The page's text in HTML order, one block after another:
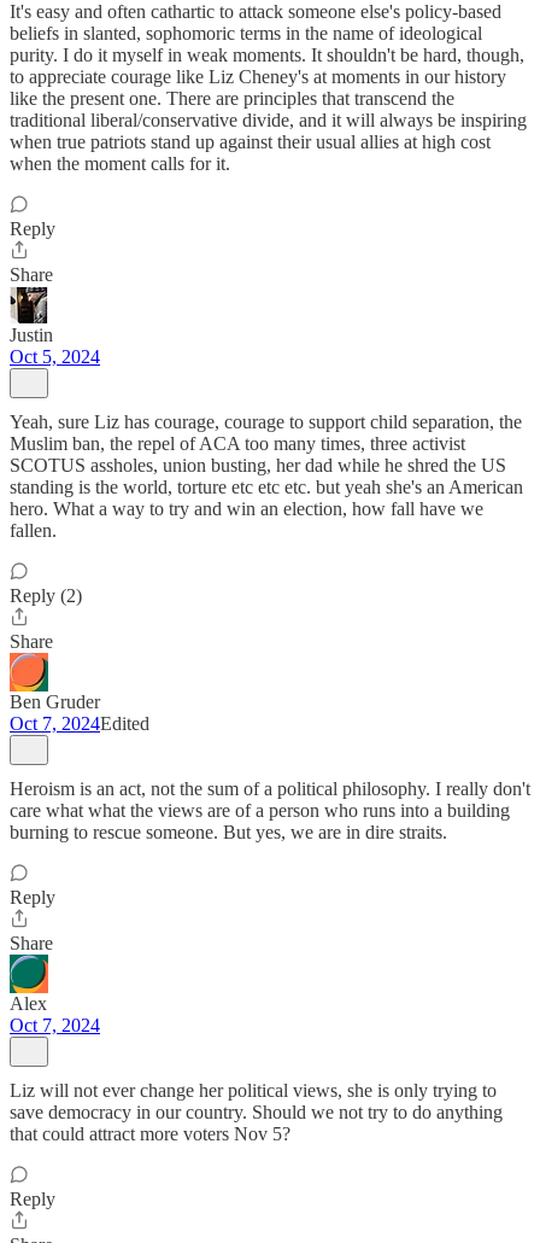
It's easy and often cathartic to attack someone else's policy-based
beliefs in slanted, sophomoric terms in the name of ideological
purity. I do it myself in weak moments. It shouldn't be hard, though,
to appreciate courage like Liz Cheney's at moments in our history
like the present one. There are principles that transcend the
traditional liberal/conservative divide, and it will always be inspiring
when true patriots stand up against their usual allies at high cost
when the moment calls for it.
Reply
Share
Justin
Oct 5, 2024
Yeah, sure Liz has courage, courage to support child separation, the
Muslim ban, the repel of ACA too many times, three activist
SCOTUS assholes, union busting, her dad while he shred the US
standing is the world, torture etc etc etc. but yeah she's an American
hero. What a way to try and win an election, how fall have we
fallen.
Reply (2)
Share
Ben Gruder
Oct 7, 2024Edited
Heroism is an act, not the sum of a political philosophy. I really don't
care what what the views are of a person who runs into a building
burning to rescue someone. But yes, we are in dire straits.
Reply
Share
Alex
Oct 7, 2024
Liz will not ever change her political views, she is only trying to
save democracy in our country. Should we not try to do anything
that could attract more voters Nov 5?
Reply